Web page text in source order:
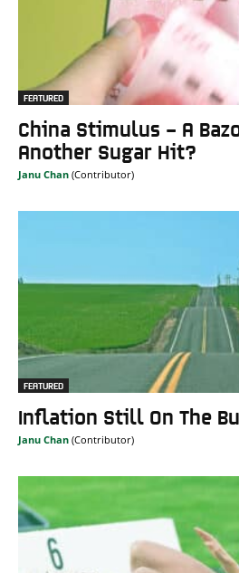
FEATURED
China Stimulus – A
Another Sugar Hit?
Janu Chan
FEATURED
Inflation Still On The
Janu Chan